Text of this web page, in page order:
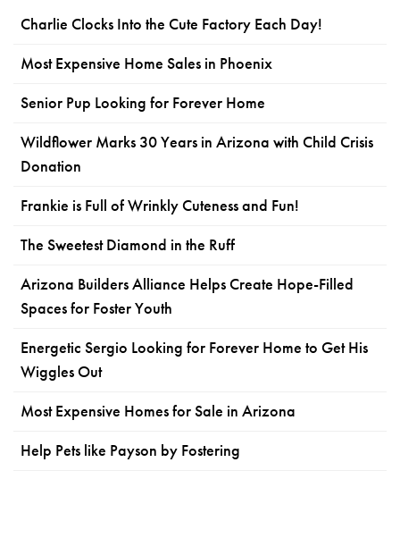
Charlie Clocks Into the Cute Factory Each Day!
Most Expensive Home Sales in Phoenix
Senior Pup Looking for Forever Home
Wildflower Marks 30 Years in Arizona with Child Crisis
Donation
Frankie is Full of Wrinkly Cuteness and Fun!
The Sweetest Diamond in the Ruff
Arizona Builders Alliance Helps Create Hope-Filled
Spaces for Foster Youth
Energetic Sergio Looking for Forever Home to Get His
Wiggles Out
Most Expensive Homes for Sale in Arizona
Help Pets like Payson by Fostering